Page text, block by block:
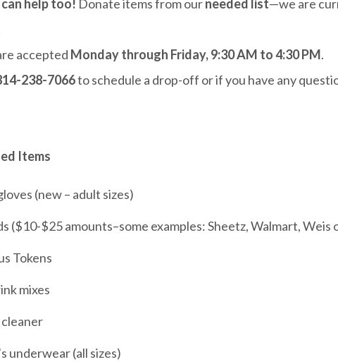
help too! Donate items from ourneeded list—we are
accepted Monday through Friday, 9:30 AM to 4:30 PM.
238-7066to schedule a drop-off or if you have any
Items
(new – adult sizes)
($10-$25 amounts–some examples: Sheetz, Walmart, Weis
Tokens
mixes
underwear (all sizes)